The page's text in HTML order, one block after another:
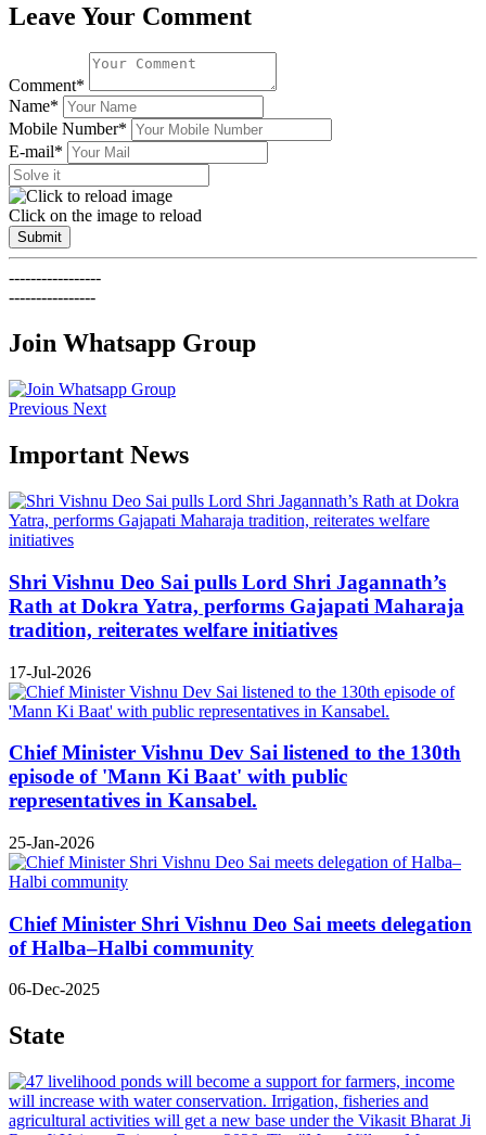
Leave Your Comment
Comment*
Name*
Mobile Number*
E-mail*
Click on the image to reload
Submit
-----------------
----------------
Join Whatsapp Group
Previous Next
Important News
Shri Vishnu Deo Sai pulls Lord Shri Jagannath’s
Rath at Dokra Yatra, performs Gajapati Maharaja
tradition, reiterates welfare initiatives
17-Jul-2026
Chief Minister Vishnu Dev Sai listened to the 130th
episode of 'Mann Ki Baat' with public
representatives in Kansabel.
25-Jan-2026
Chief Minister Shri Vishnu Deo Sai meets delegation
of Halba–Halbi community
06-Dec-2025
State